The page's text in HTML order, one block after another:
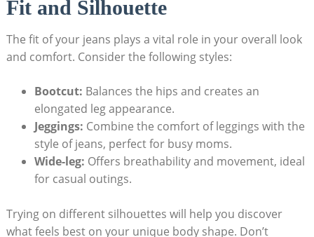
Fit and Silhouette
The fit of your jeans plays a vital role in your overall look
and comfort. Consider the following styles:
Bootcut: Balances the hips and creates an
elongated leg appearance.
Jeggings: Combine the comfort of leggings with the
style of jeans, perfect for busy moms.
Wide-leg: Offers breathability and movement, ideal
for casual outings.
Trying on different silhouettes will help you discover
what feels best on your unique body shape. Don’t